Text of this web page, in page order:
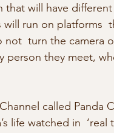
will have
run on platforms
not  turn the camera
person they meet,
called Panda
life watched in